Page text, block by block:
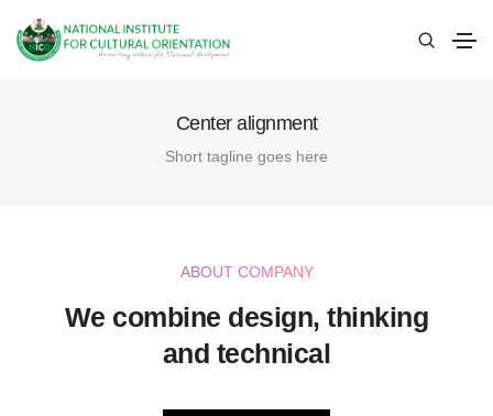
Center alignment
Short tagline goes here
ABOUT COMPANY
We combine design, thinking
and technical